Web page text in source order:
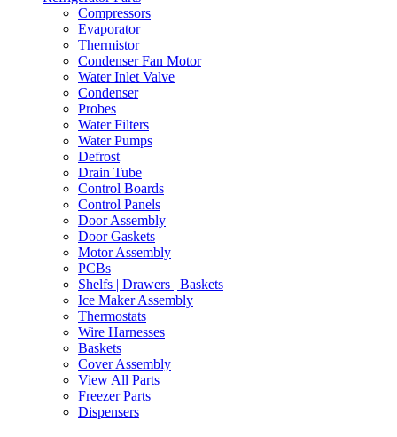
Compressors
Evaporator
Thermistor
Condenser Fan Motor
Water Inlet Valve
Condenser
Probes
Water Filters
Water Pumps
Defrost
Drain Tube
Control Boards
Control Panels
Door Assembly
Door Gaskets
Motor Assembly
PCBs
Shelfs | Drawers | Baskets
Ice Maker Assembly
Thermostats
Wire Harnesses
Baskets
Cover Assembly
View All Parts
Freezer Parts
Dispensers